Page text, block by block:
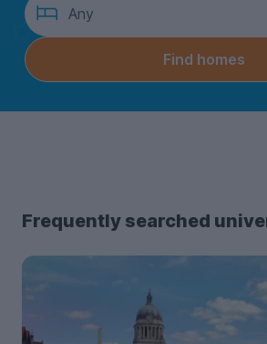
many
bedrooms?
Any
Find homes
Frequently searched